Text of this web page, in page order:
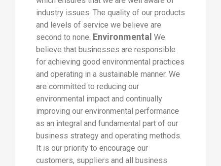
industry issues. The quality of our products
and levels of service we believe are
second to none. Environmental We
believe that businesses are responsible
for achieving good environmental practices
and operating in a sustainable manner. We
are committed to reducing our
environmental impact and continually
improving our environmental performance
as an integral and fundamental part of our
business strategy and operating methods.
It is our priority to encourage our
customers, suppliers and all business